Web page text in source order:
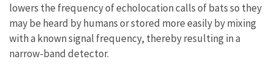
lowers the frequency of echolocation calls of bats so they
may be heard by humans or stored more easily by mixing
with a known signal frequency, thereby resulting in a
narrow-band detector.